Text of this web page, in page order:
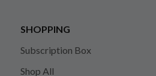
SHOPPING
Subscription Box
Shop All